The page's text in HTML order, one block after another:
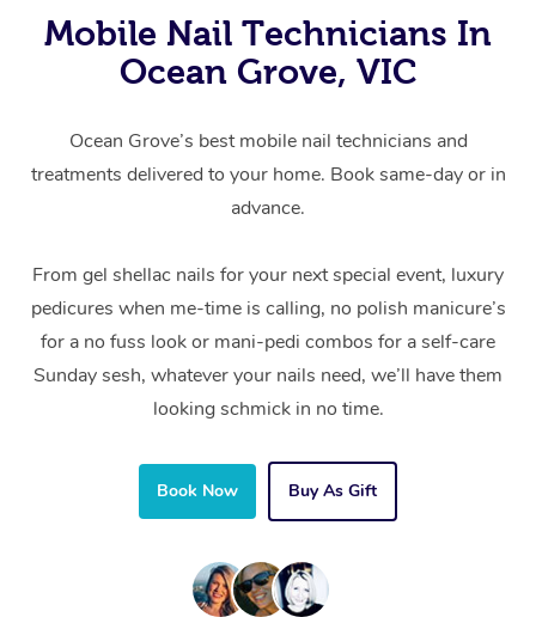
Mobile Nail Technicians In
Ocean Grove, VIC
Ocean Grove’s best mobile nail technicians and
treatments delivered to your home. Book same-day or in
advance.
From gel shellac nails for your next special event, luxury
pedicures when me-time is calling, no polish manicure’s
for a no fuss look or mani-pedi combos for a self-care
Sunday sesh, whatever your nails need, we’ll have them
looking schmick in no time.
Book Now Buy As Gift